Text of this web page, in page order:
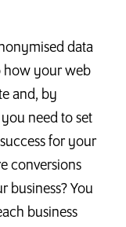
data
how your web
and, by
need to set
for your
conversions
business? You
business